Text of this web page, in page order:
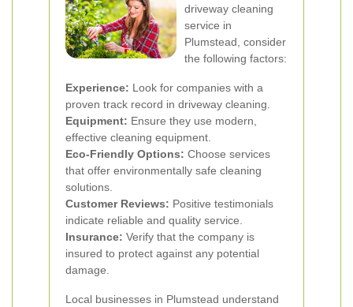
driveway cleaning
service in
Plumstead, consider
the following factors:
Experience: Look for companies with a
proven track record in driveway cleaning.
Equipment: Ensure they use modern,
effective cleaning equipment.
Eco-Friendly Options: Choose services
that offer environmentally safe cleaning
solutions.
Customer Reviews: Positive testimonials
indicate reliable and quality service.
Insurance: Verify that the company is
insured to protect against any potential
damage.
Local businesses in Plumstead understand